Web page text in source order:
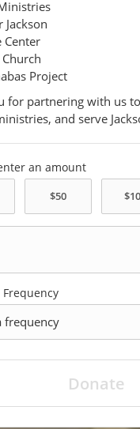
Jackson
Center
Project
for partnering with us
and serve
an amount